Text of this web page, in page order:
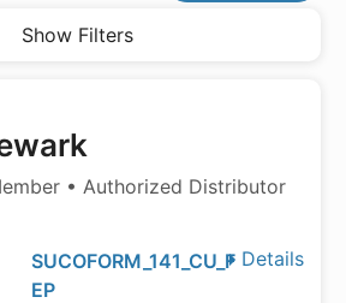
Show Filters
• Authorized Distributor
Details
SUCOFORM_141_CU_F
EP